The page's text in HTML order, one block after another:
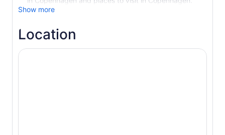
Show more
Location